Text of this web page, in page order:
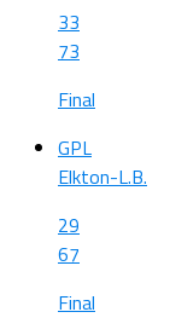
33
73
Final
GPL
Elkton-L.B.
29
67
Final